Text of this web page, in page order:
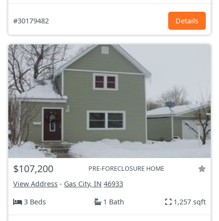
#30179482 Details
$107,200 PRE-FORECLOSURE HOME
View Address - Gas City, IN 46933
3 Beds
1 Bath 1,257 sqft